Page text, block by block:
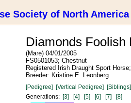
Society of North America
Diamonds Foolish
(Mare) 04/01/2005
FS0501053; Chestnut
Registered Irish Draught Sport
Breeder: Kristine E. Leonberg
[Pedigree] [Vertical Pedigree] [Siblings]
Generations: [3] [4] [5] [6] [7] [8]